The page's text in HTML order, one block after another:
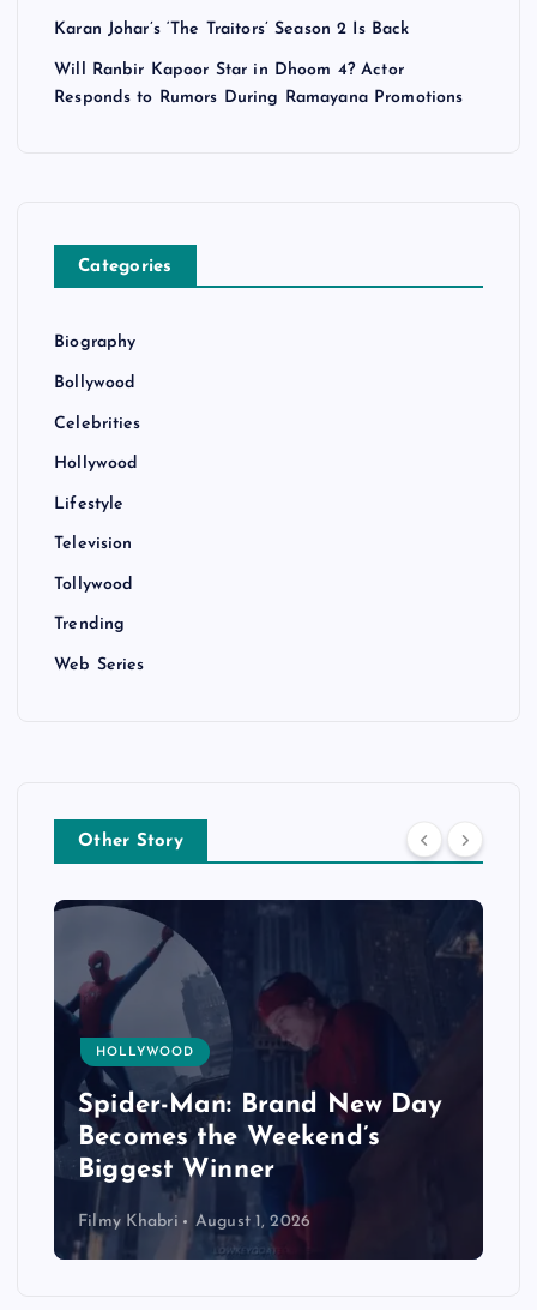
Karan Johar’s ‘The Traitors’ Season 2 Is Back
Will Ranbir Kapoor Star in Dhoom 4? Actor
Responds to Rumors During Ramayana Promotions
Categories
Biography
Bollywood
Celebrities
Hollywood
Lifestyle
Television
Tollywood
Trending
Web Series
Other Story
HOLLYWOOD
Spider-Man: Brand New Day
Becomes the Weekend’s
Biggest Winner
Filmy Khabri August 1, 2026